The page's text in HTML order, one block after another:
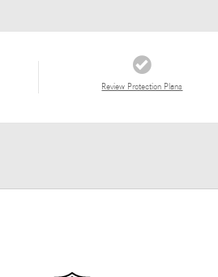
Review Protection Plans